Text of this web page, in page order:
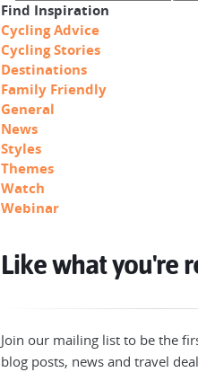
Find Inspiration
Cycling Advice
Cycling Stories
Destinations
Family Friendly
General
News
Styles
Themes
Watch
Webinar
Like what you're
Join our mailing list to be the
blog posts, news and travel